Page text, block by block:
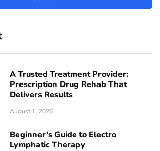
A Trusted Treatment Provider:
Prescription Drug Rehab That
Delivers Results
August 1, 2026
Beginner’s Guide to Electro
Lymphatic Therapy